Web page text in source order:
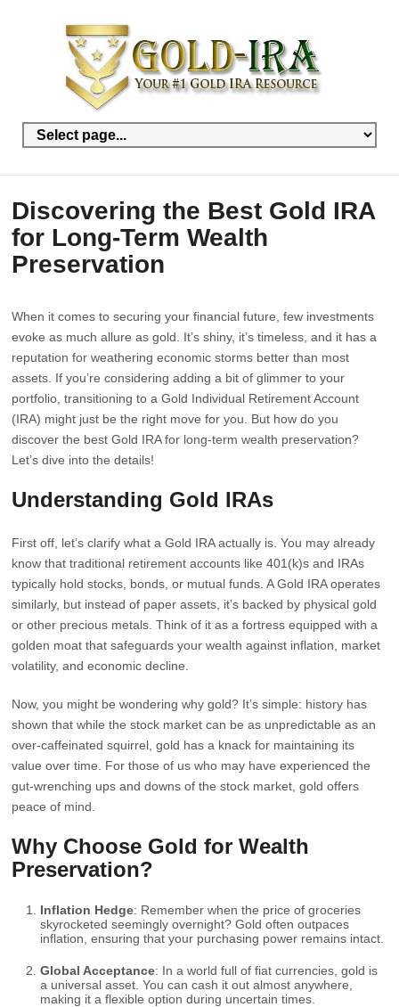
Discovering the Best Gold IRA
for Long-Term Wealth
Preservation
When it comes to securing your financial future, few investments
evoke as much allure as gold. It’s shiny, it’s timeless, and it has a
reputation for weathering economic storms better than most
assets. If you’re considering adding a bit of glimmer to your
portfolio, transitioning to a Gold Individual Retirement Account
(IRA) might just be the right move for you. But how do you
discover the best Gold IRA for long-term wealth preservation?
Let’s dive into the details!
Understanding Gold IRAs
First off, let’s clarify what a Gold IRA actually is. You may already
know that traditional retirement accounts like 401(k)s and IRAs
typically hold stocks, bonds, or mutual funds. A Gold IRA operates
similarly, but instead of paper assets, it’s backed by physical gold
or other precious metals. Think of it as a fortress equipped with a
golden moat that safeguards your wealth against inflation, market
volatility, and economic decline.
Now, you might be wondering why gold? It’s simple: history has
shown that while the stock market can be as unpredictable as an
over-caffeinated squirrel, gold has a knack for maintaining its
value over time. For those of us who may have experienced the
gut-wrenching ups and downs of the stock market, gold offers
peace of mind.
Why Choose Gold for Wealth
Preservation?
Inflation Hedge: Remember when the price of groceries
skyrocketed seemingly overnight? Gold often outpaces
inflation, ensuring that your purchasing power remains intact.
Global Acceptance: In a world full of fiat currencies, gold is
a universal asset. You can cash it out almost anywhere,
making it a flexible option during uncertain times.